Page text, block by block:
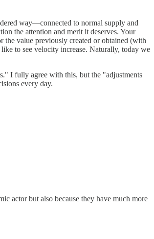
way—connected to normal supply and
the attention and merit it deserves. Your
the value previously created or obtained (with
to see velocity increase. Naturally, today we
I fully agree with this, but the "adjustments
every day.
actor but also because they have much more